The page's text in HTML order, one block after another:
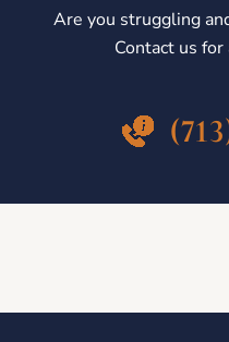
Are you struggling
Contact us